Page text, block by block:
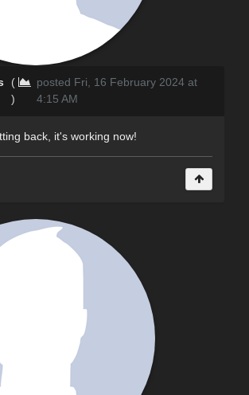
(
)
posted Fri, 16 February 2024 at
4:15 AM
back, it's working now!